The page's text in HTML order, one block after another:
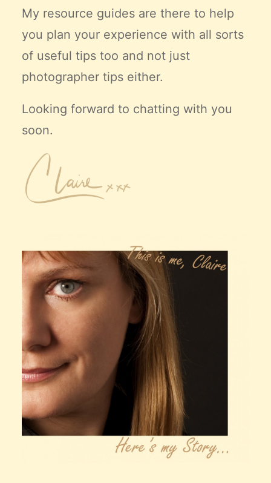
My resource guides are there to help
you plan your experience with all sorts
of useful tips too and not just
photographer tips either.
Looking forward to chatting with you
soon.